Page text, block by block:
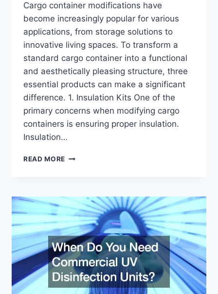
Cargo container modifications have
become increasingly popular for various
applications, from storage solutions to
innovative living spaces. To transform a
standard cargo container into a functional
and aesthetically pleasing structure, three
essential products can make a significant
difference. 1. Insulation Kits One of the
primary concerns when modifying cargo
containers is ensuring proper insulation.
Insulation…
READ MORE
CARGO
CONTAINER
MODIFICATIONS